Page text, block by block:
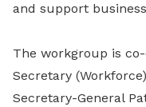
and support
The workgroup is
Secretary
Secretary-General